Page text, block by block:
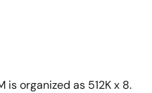
is organized as 512K x 8.